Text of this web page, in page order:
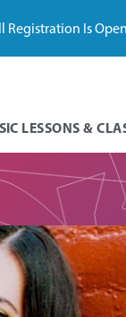
LESSONS &
Registration Is